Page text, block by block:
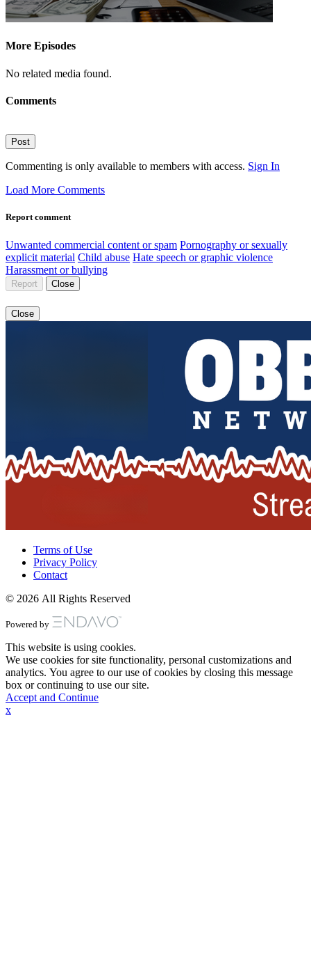
More Episodes
No related media found.
Comments
Post
Commenting is only available to members with access. Sign In
Load More Comments
Report comment
Unwanted commercial content or spam Pornography or sexually
explicit material Child abuse Hate speech or graphic violence
Harassment or bullying
Report Close
Close
Terms of Use
Privacy Policy
Contact
© 2026 All Rights Reserved
Powered by
This website is using cookies.
We use cookies for site functionality, personal customizations and
analytics. You agree to our use of cookies by closing this message
box or continuing to use our site.
Accept and Continue
x